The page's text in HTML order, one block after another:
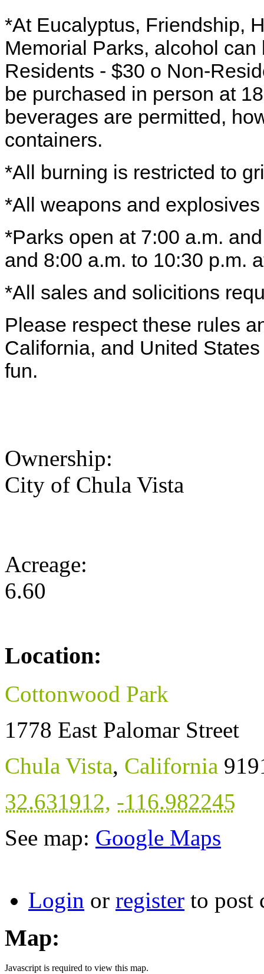
*At Eucalyptus, Friendship,
Memorial Parks, alcohol
Residents - $30 o Non-
be purchased in person at
beverages are permitted,
containers.
*All burning is restricted to
*All weapons and
*Parks open at 7:00 a.m.
and 8:00 a.m. to 10:30 p.m.
*All sales and solicitions
Please respect these rules
California, and United
fun.
Ownership:
City of Chula Vista
Acreage:
6.60
Location:
Cottonwood Park
1778 East Palomar Street
Chula Vista, California
32.631912, -116.982245
See map: Google Maps
Login or register to post
Map:
Javascript is required to view this map.